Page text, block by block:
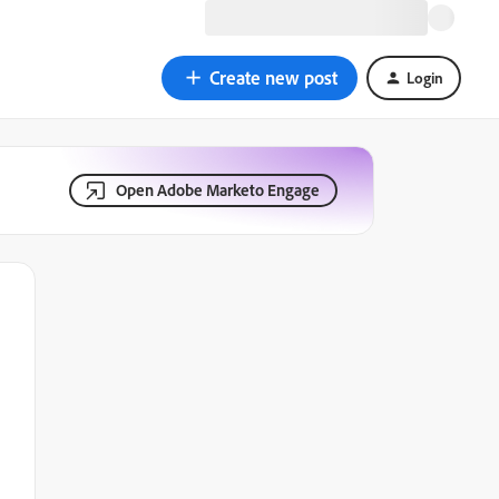
Create new post Login
Open Adobe Marketo Engage